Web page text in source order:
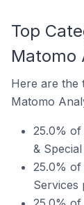
Top
Matomo
Here are the
Matomo
25.0% of
&
25.0% of
Services